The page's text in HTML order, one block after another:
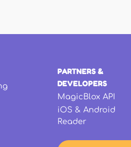
PARTNERS &
DEVELOPERS
MagicBlox API
iOS & Android
Reader